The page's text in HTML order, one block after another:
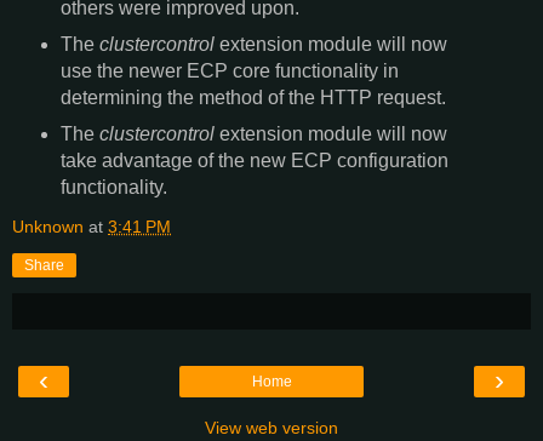
others were improved upon.
The clustercontrolextension module will now
use the newer ECP core functionality in
determining the method of the HTTP request.
The clustercontrolextension module will now
take advantage of the new ECP configuration
functionality.
Unknown at 3:41 PM
Share
‹ ›
Home
View web version